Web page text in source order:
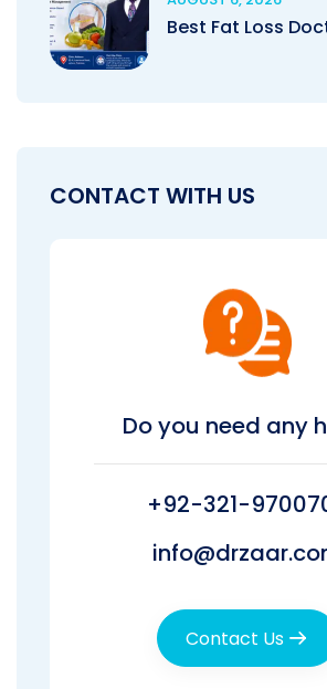
Best Fat Loss
CONTACT WITH US
Do you need any
+92-321-
Contact Us